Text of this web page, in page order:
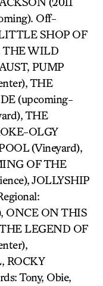
Off-
SHOP OF
THE WILD
PUMP
THE
(upcoming-
THE
OLGY
(Vineyard),
OF THE
JOLLYSHIP
ONCE ON THIS
LEGEND OF
ROCKY
Tony, Obie,